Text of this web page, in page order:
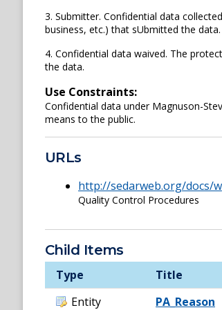
3. Submitter. Confidential data
business, etc.) that sUbmitted the data.
4. Confidential data waived. The
the data.
Use Constraints:
Confidential data under Magnuson-
means to the public.
URLs
http://sedarweb.org/docs/
Quality Control Procedures
Child Items
Type
Title
Entity
PA_Reason